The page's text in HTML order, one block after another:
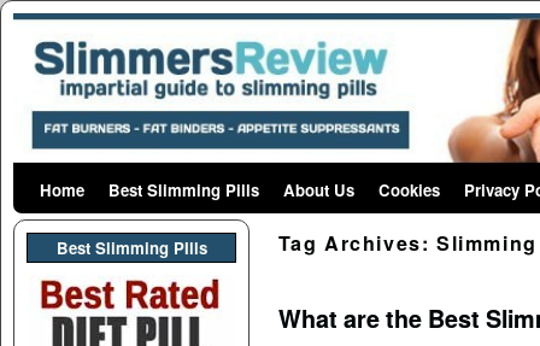
Skip to primary content
Skip to secondary content
Home Best Slimming Pills About Us Cookies Privacy
Best Slimming PIlls Tag Archives:
What are the Best